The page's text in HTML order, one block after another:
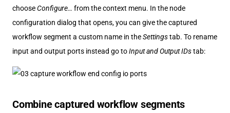
chooseConfigure…​ from the context menu. In the node
configuration dialog that opens, you can give the captured
workflow segment a custom name in theSettingstab. To rename
input and output ports instead go toInput and Output IDstab:
Combine captured workflow segments